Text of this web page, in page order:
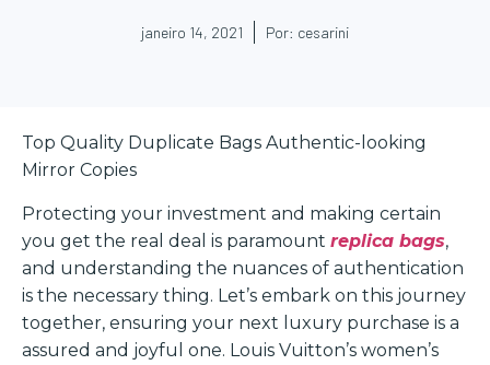
janeiro 14, 2021 Por: cesarini
Top Quality Duplicate Bags Authentic-looking
Mirror Copies
Protecting your investment and making certain
you get the real deal is paramount replica bags,
and understanding the nuances of authentication
is the necessary thing. Let’s embark on this journey
together, ensuring your next luxury purchase is a
assured and joyful one. Louis Vuitton’s women’s